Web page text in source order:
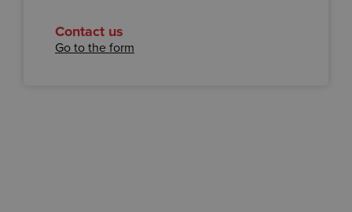
Contact us
Go to the form